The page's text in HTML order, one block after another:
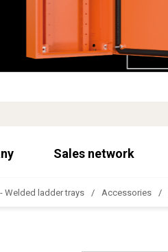
Sales network
Welded ladder trays Accessories